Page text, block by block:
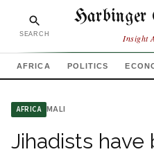
SEARCH
Harbinger
Insight
AFRICA POLITICS
AFRICA MALI
Jihadists have